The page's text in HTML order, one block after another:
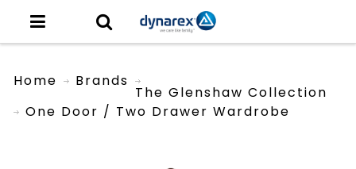
Home Brands
The Glenshaw Collection
One Door / Two Drawer Wardrobe